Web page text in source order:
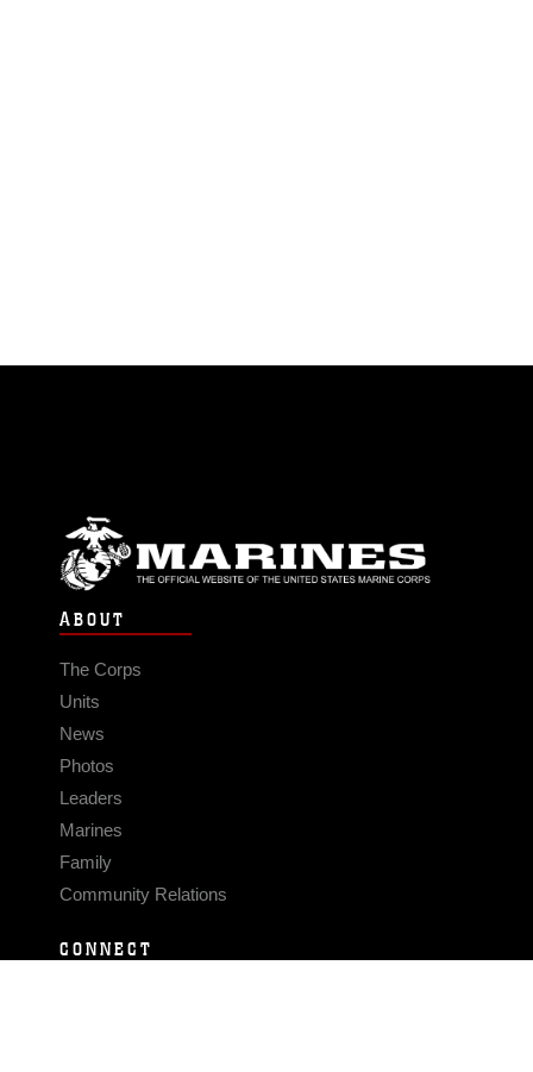
ABOUT
The Corps
Units
News
Photos
Leaders
Marines
Family
Community Relations
CONNECT